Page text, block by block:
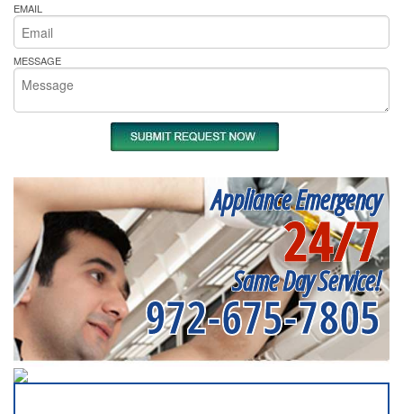
EMAIL
MESSAGE
Appliance Emergency
24/7
Same Day Service!
972-675-7805